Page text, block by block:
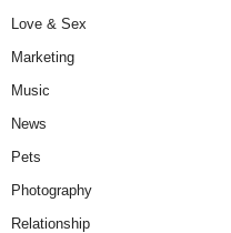
Love & Sex
Marketing
Music
News
Pets
Photography
Relationship